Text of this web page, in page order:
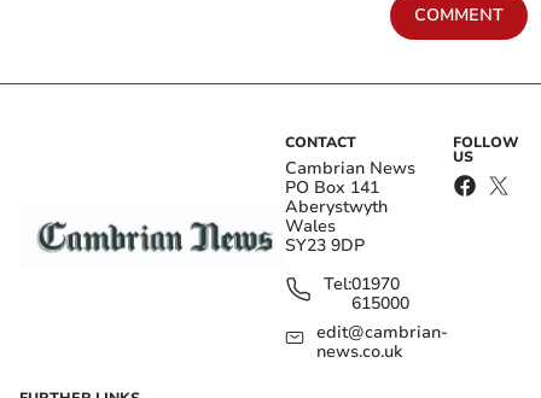
COMMENT
CONTACT
Cambrian News
PO Box 141
Aberystwyth
Wales
SY23 9DP
Tel:01970
615000
edit@cambrian-
news.co.uk
FOLLOW
US